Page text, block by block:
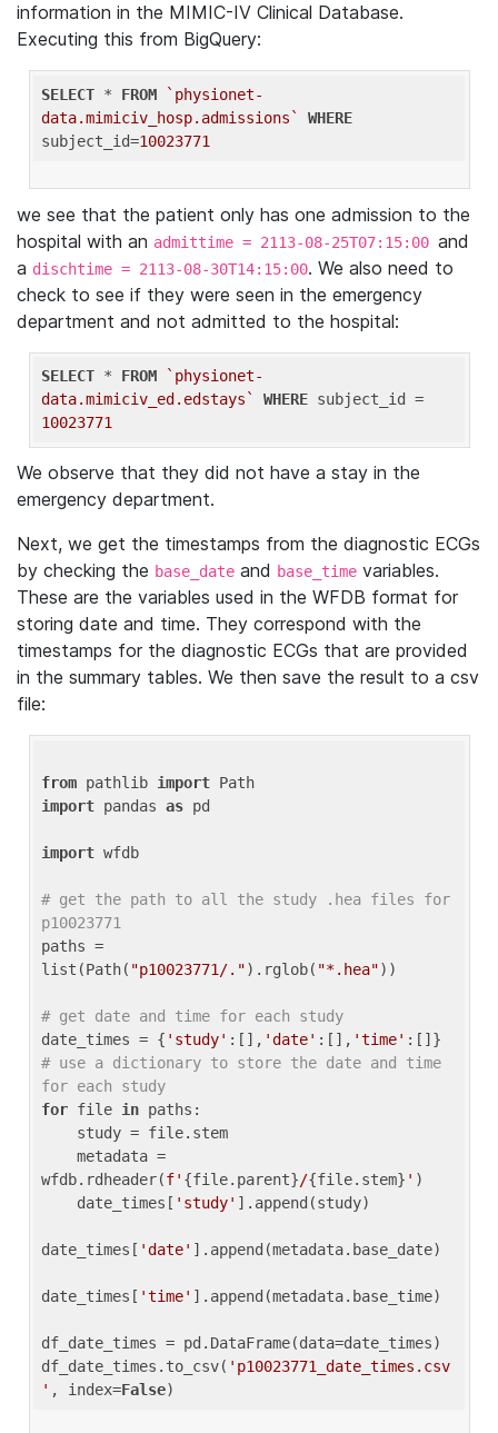
information in the MIMIC-IV Clinical Database.
Executing this from BigQuery:
SELECT * FROM
`physionet-
data.mimiciv_hosp.admissions`
WHERE
subject_id=10023771
we see that the patient only has one admission to the
hospital with an admittime = 2113-08-25T07:15:00 and
a dischtime = 2113-08-30T14:15:00. We also need to
check to see if they were seen in the emergency
department and not admitted to the hospital:
SELECT * FROM
`physionet-
data.mimiciv_ed.edstays`
WHERE
10023771
We observe that they did not have a stay in the
emergency department.
Next, we get the timestamps from the diagnostic ECGs
by checking the base_date and base_time variables.
These are the variables used in the WFDB format for
storing date and time. They correspond with the
timestamps for the diagnostic ECGs that are provided
in the summary tables. We then save the result to a csv
file:
from pathlib import
import pandas as pd
import wfdb
# get the path to all the study .hea files for
p10023771
paths =
list(Path( "p10023771/.").rglob( "*.hea"))
# get date and time for each study
date_times = { 'study' :[], 'date' :[], 'time'
# use a dictionary to store the date and time
for each study
for file in paths:
wfdb.rdheader(f' {file.parent}/{file.stem} ' )
    date_times[
'study' ].append(study)
date_times[ 'date' ].append(metadata.base_date)
date_times[ 'time' ].append(metadata.base_time)
df_date_times = pd.DataFrame(data=date_times)
df_date_times.to_csv( 'p10023771_date_times.csv
' , index=False